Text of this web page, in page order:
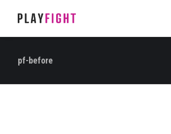
pf-before